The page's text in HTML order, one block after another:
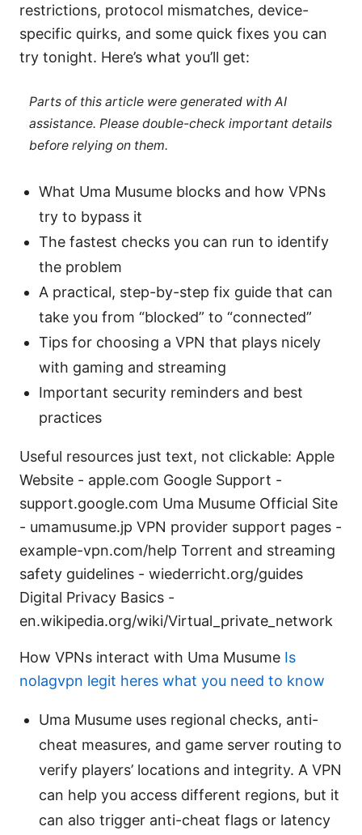
restrictions, protocol mismatches, device-
specific quirks, and some quick fixes you can
try tonight. Here’s what you’ll get:
Parts of this article were generated with AI
assistance. Please double-check important details
before relying on them.
What Uma Musume blocks and how VPNs
try to bypass it
The fastest checks you can run to identify
the problem
A practical, step-by-step fix guide that can
take you from “blocked” to “connected”
Tips for choosing a VPN that plays nicely
with gaming and streaming
Important security reminders and best
practices
Useful resources just text, not clickable: Apple
Website - apple.com Google Support -
support.google.com Uma Musume Official Site
- umamusume.jp VPN provider support pages -
example-vpn.com/help Torrent and streaming
safety guidelines - wiederricht.org/guides
Digital Privacy Basics -
en.wikipedia.org/wiki/Virtual_private_network
How VPNs interact with Uma Musume Is
nolagvpn legit heres what you need to know
Uma Musume uses regional checks, anti-
cheat measures, and game server routing to
verify players’ locations and integrity. A VPN
can help you access different regions, but it
can also trigger anti-cheat flags or latency